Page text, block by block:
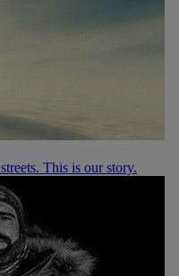
This is our story.